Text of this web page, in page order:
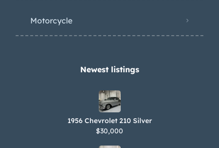
Motorcycle
Newest listings​
1956 Chevrolet 210 Silver
$30,000